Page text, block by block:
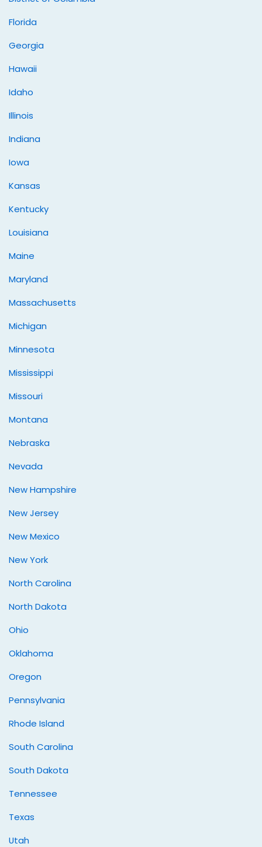
Florida
Georgia
Hawaii
Idaho
Illinois
Indiana
Iowa
Kansas
Kentucky
Louisiana
Maine
Maryland
Massachusetts
Michigan
Minnesota
Mississippi
Missouri
Montana
Nebraska
Nevada
New Hampshire
New Jersey
New Mexico
New York
North Carolina
North Dakota
Ohio
Oklahoma
Oregon
Pennsylvania
Rhode Island
South Carolina
South Dakota
Tennessee
Texas
Utah